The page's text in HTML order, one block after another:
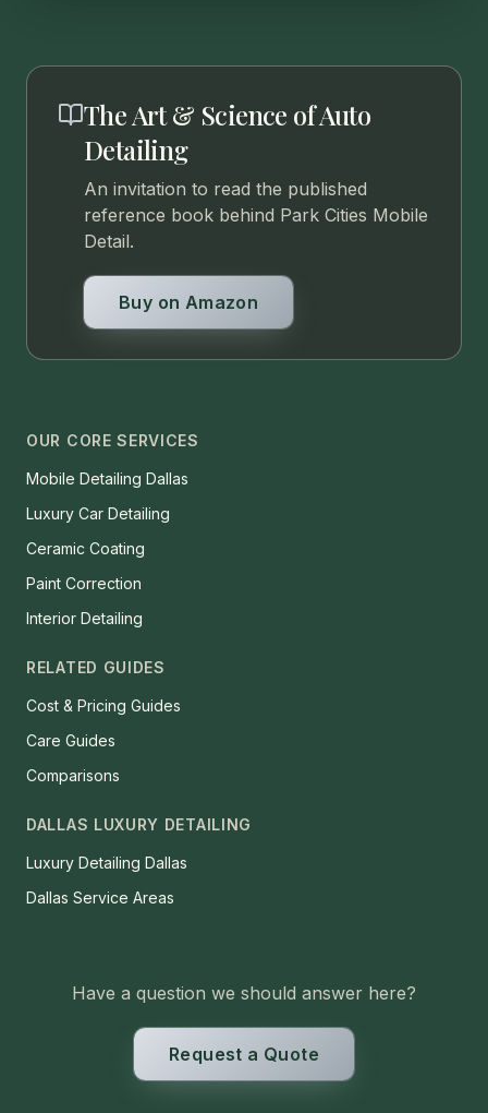
The Art & Science of Auto
Detailing
An invitation to read the published
reference book behind Park Cities Mobile
Detail.
Buy on Amazon
OUR CORE SERVICES
Mobile Detailing Dallas
Luxury Car Detailing
Ceramic Coating
Paint Correction
Interior Detailing
RELATED GUIDES
Cost & Pricing Guides
Care Guides
Comparisons
DALLAS LUXURY DETAILING
Luxury Detailing Dallas
Dallas Service Areas
Have a question we should answer here?
Request a Quote